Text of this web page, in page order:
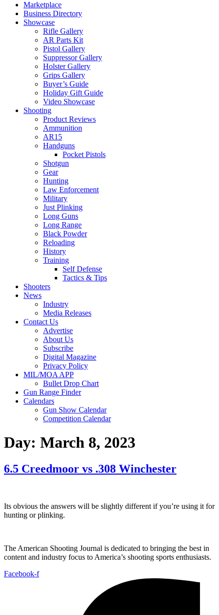
Marketplace
Business Directory
Showcase
Rifle Gallery
AR Parts Kit
Pistol Gallery
Suppressor Gallery
Holster Gallery
Grips Gallery
Buyer’s Guide
Holiday Gift Guide
Video Showcase
Shooting
Product Reviews
Ammunition
AR15
Handguns
Pocket Pistols
Shotgun
Gear
Hunting
Law Enforcement
Military
Just Plinking
Long Guns
Long Range
Black Powder
Reloading
History
Training
Self Defense
Tactics & Tips
Shooters
News
Industry
Media Releases
Contact Us
Advertise
About Us
Subscribe
Digital Magazine
Privacy Policy
MIL/MOA APP
Bullet Drop Chart
Gun Range Finder
Calendars
Gun Show Calendar
Competition Calendar
Day: March 8, 2023
6.5 Creedmoor vs .308 Winchester
Its obvious the answers will be slightly different if you’re using it for
hunting or plinking.
The American Shooting Journal is dedicated to bringing the best in
content and industry focus to America’s shooting sports enthusiasts.
Facebook-f